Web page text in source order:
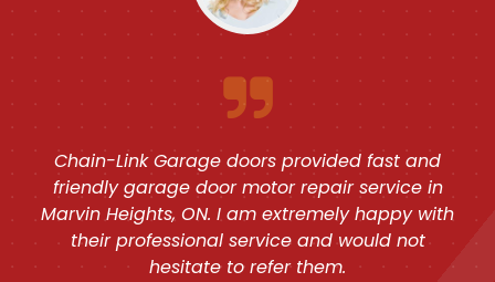
Chain-Link Garage doors provided fast and
friendly garage door motor repair service in
Marvin Heights, ON. I am extremely happy with
their professional service and would not
hesitate to refer them.